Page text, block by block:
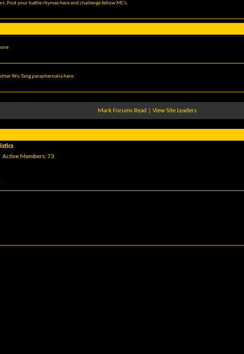
Post your battle rhymes here and challenge fellow MC's.
Wu-Tang paraphernalia here.
Mark Forums Read View Site Leaders
Active Members 73